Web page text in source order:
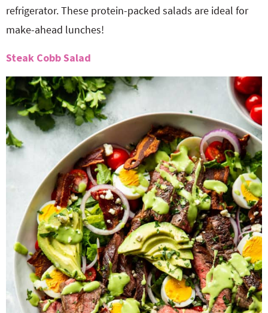
refrigerator. These protein-packed salads are ideal for
make-ahead lunches!
Steak Cobb Salad